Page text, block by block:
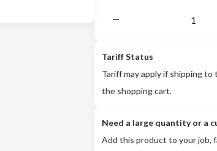
Tariff Status
Tariff may apply if shipping
the shopping cart.
Need a large quantity or a
Add this product to your job,